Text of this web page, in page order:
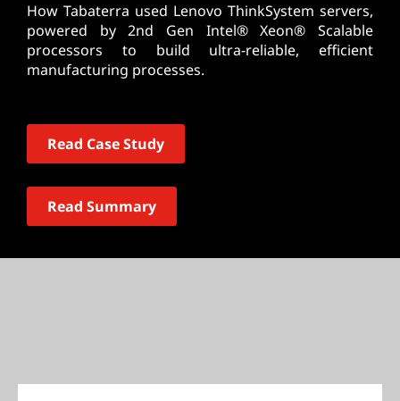
How Tabaterra used Lenovo ThinkSystem servers,
powered by 2nd Gen Intel® Xeon® Scalable
processors to build ultra-reliable, efficient
manufacturing processes.
Read Case Study
Read Summary